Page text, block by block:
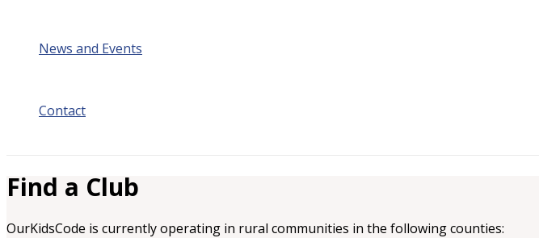
News and Events
Contact
Find a Club
OurKidsCode is currently operating in rural communities in the following counties: